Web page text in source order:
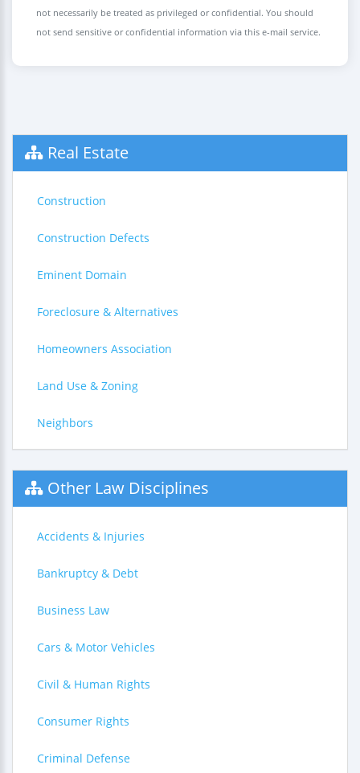
not necessarily be treated as privileged or confidential. You should
not send sensitive or confidential information via this e-mail service.
Real Estate
Construction
Construction Defects
Eminent Domain
Foreclosure & Alternatives
Homeowners Association
Land Use & Zoning
Neighbors
Other Law Disciplines
Accidents & Injuries
Bankruptcy & Debt
Business Law
Cars & Motor Vehicles
Civil & Human Rights
Consumer Rights
Criminal Defense